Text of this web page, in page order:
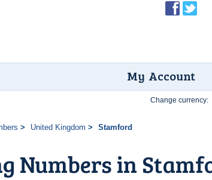
My Account
United Kingdom Stamford
Numbers in
Change currency: